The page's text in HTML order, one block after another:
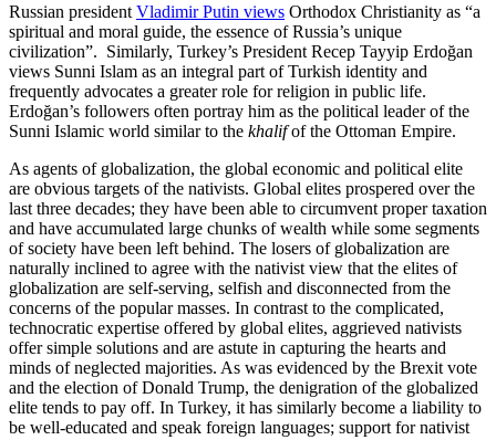
Russian president Vladimir Putin views Orthodox Christianity as “a
spiritual and moral guide, the essence of Russia’s unique
civilization”. Similarly, Turkey’s President Recep Tayyip Erdoğan
views Sunni Islam as an integral part of Turkish identity and
frequently advocates a greater role for religion in public life.
Erdoğan’s followers often portray him as the political leader of the
Sunni Islamic world similar to the khalifof the Ottoman Empire.
As agents of globalization, the global economic and political elite
are obvious targets of the nativists. Global elites prospered over the
last three decades; they have been able to circumvent proper taxation
and have accumulated large chunks of wealth while some segments
of society have been left behind. The losers of globalization are
naturally inclined to agree with the nativist view that the elites of
globalization are self-serving, selfish and disconnected from the
concerns of the popular masses. In contrast to the complicated,
technocratic expertise offered by global elites, aggrieved nativists
offer simple solutions and are astute in capturing the hearts and
minds of neglected majorities. As was evidenced by the Brexit vote
and the election of Donald Trump, the denigration of the globalized
elite tends to pay off. In Turkey, it has similarly become a liability to
be well-educated and speak foreign languages; support for nativist